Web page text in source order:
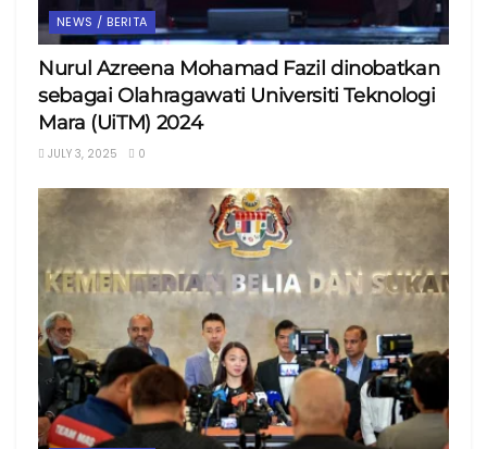
NEWS / BERITA
Nurul Azreena Mohamad Fazil dinobatkan
sebagai Olahragawati Universiti Teknologi
Mara (UiTM) 2024
JULY 3, 2025 0